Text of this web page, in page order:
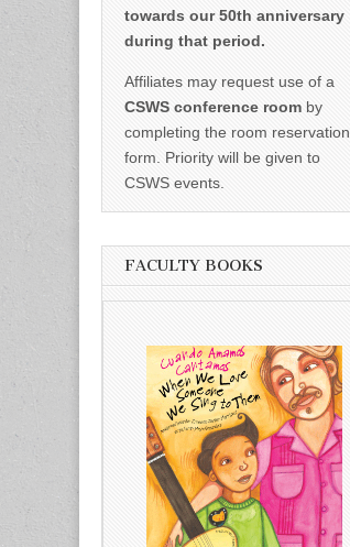
towards our 50th anniversary
during that period.
Affiliates may request use of a
CSWS conference room by
completing the room reservation
form. Priority will be given to
CSWS events.
FACULTY BOOKS